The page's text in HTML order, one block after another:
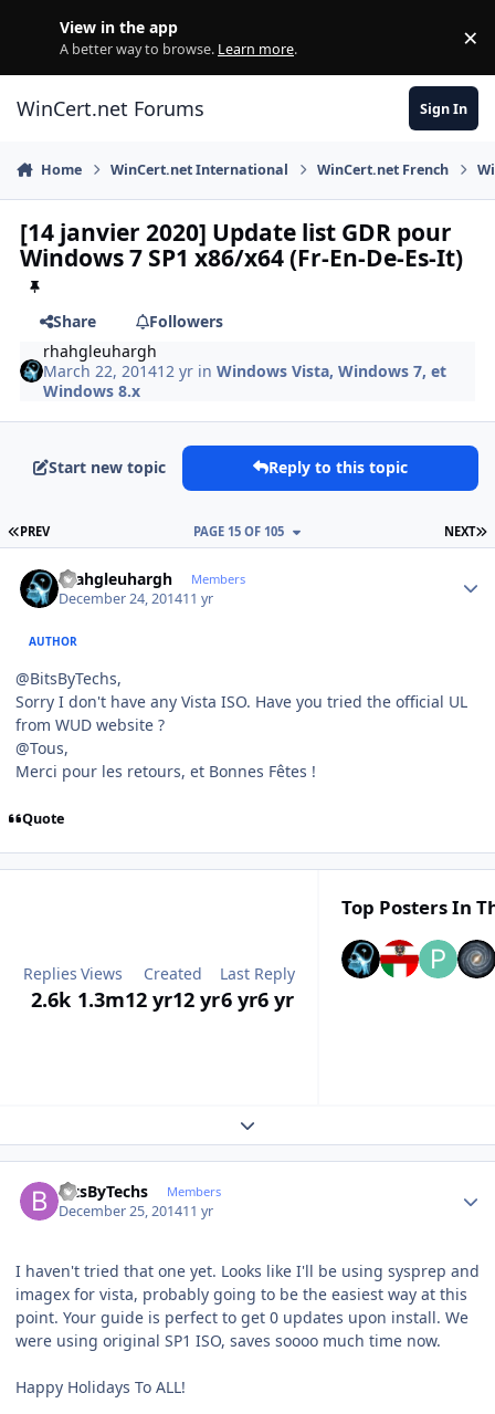
View in the app
A better way to browse. Learn more. ×
WinCert.net Forums Sign In
Home WinCert.net International WinCert.net French
[14 janvier 2020] Update list GDR pour
Windows 7 SP1 x86/x64 (Fr-En-De-Es-It)
Share
Followers
rhahgleuhargh
March 22, 201412 yr inWindows Vista, Windows 7, et
Windows 8.x
Start new topic Reply to this topic
FIRST PAGE
PREV NEXT
PAGE 15 OF 105
rhahgleuhargh Members
December 24, 201411 yr
AUTHOR
@BitsByTechs,
Sorry I don't have any Vista ISO. Have you tried the official UL
from WUD website ?
@Tous,
Merci pour les retours, et Bonnes Fêtes !
Quote
Replies
2.6k
Views
1.3m
Created
12 yr12 yr
Last Reply
6 yr6 yr
Top Posters In
Expand topic overview
BitsByTechs Members
December 25, 201411 yr
I haven't tried that one yet. Looks like I'll be using sysprep and
imagex for vista, probably going to be the easiest way at this
point. Your guide is perfect to get 0 updates upon install. We
were using original SP1 ISO, saves soooo much time now.
Happy Holidays To ALL!